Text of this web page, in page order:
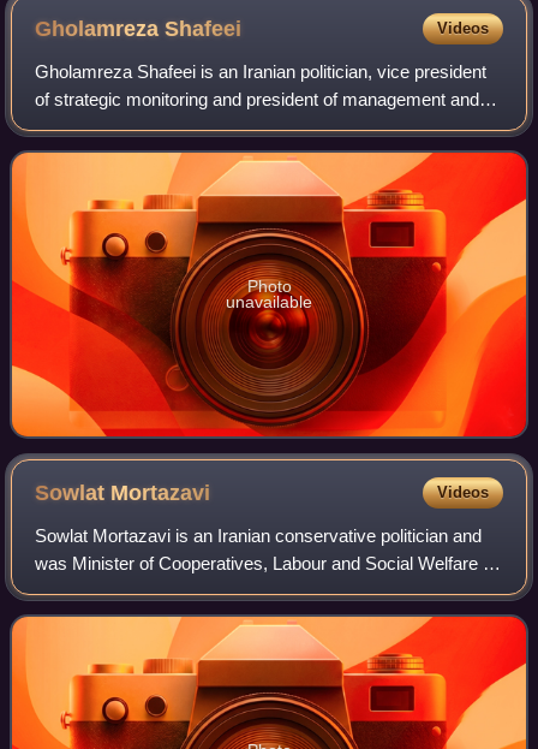
GholamrezaShafeei Videos
Gholamreza Shafeei is an Iranian politician, vice president
of strategic monitoring and president of management and
planning in the cabinet of Hassan Rouhani and former
Ambassador of Iran to Russia.
Photo
unavailable
Sowlat Mortazavi Videos
Sowlat Mortazavi is an Iranian conservative politician and
was Minister of Cooperatives, Labour and Social Welfare of
Iran. He is formerly Vice President of Iran for Executive
Affairs and also former